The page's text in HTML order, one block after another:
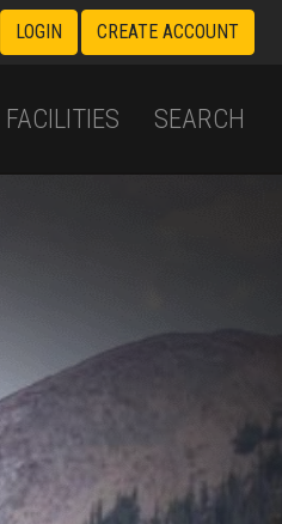
LOGIN CREATE ACCOUNT
FACILITIES SEARCH